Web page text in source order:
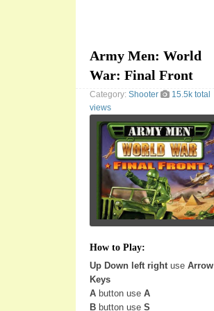
Army Men: World
War: Final Front
Category: Shooter
15.5k total
views
How to Play:
Up Down left right use Arrow
Keys
A button use A
B button use S